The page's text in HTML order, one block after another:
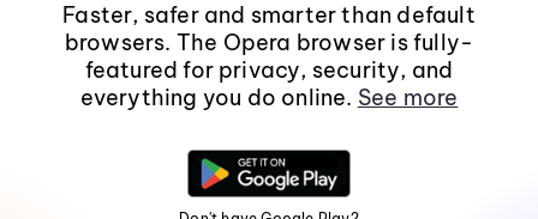
Faster, safer and smarter than default
browsers. The Opera browser is fully-
featured for privacy, security, and
everything you do online. See more